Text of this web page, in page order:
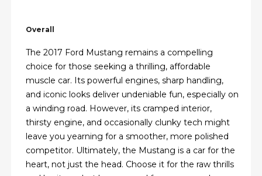
Overall
The 2017 Ford Mustang remains a compelling
choice for those seeking a thrilling, affordable
muscle car. Its powerful engines, sharp handling,
and iconic looks deliver undeniable fun, especially on
a winding road. However, its cramped interior,
thirsty engine, and occasionally clunky tech might
leave you yearning for a smoother, more polished
competitor. Ultimately, the Mustang is a car for the
heart, not just the head. Choose it for the raw thrills